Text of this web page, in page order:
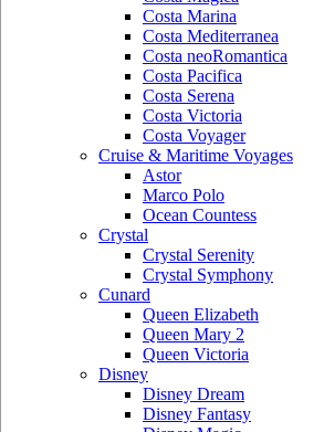
Costa Marina
Costa Mediterranea
Costa neoRomantica
Costa Pacifica
Costa Serena
Costa Victoria
Costa Voyager
Cruise & Maritime Voyages
Astor
Marco Polo
Ocean Countess
Crystal
Crystal Serenity
Crystal Symphony
Cunard
Queen Elizabeth
Queen Mary 2
Queen Victoria
Disney
Disney Dream
Disney Fantasy